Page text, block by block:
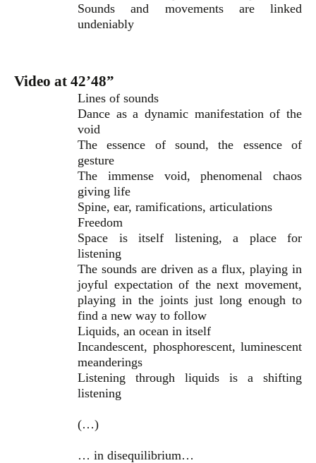
Sounds and movements are linked
undeniably
Video at 42’48”
Lines of sounds
Dance as a dynamic manifestation of the
void
The essence of sound, the essence of
gesture
The immense void, phenomenal chaos
giving life
Spine, ear, ramifications, articulations
Freedom
Space is itself listening, a place for
listening
The sounds are driven as a flux, playing in
joyful expectation of the next movement,
playing in the joints just long enough to
find a new way to follow
Liquids, an ocean in itself
Incandescent, phosphorescent, luminescent
meanderings
Listening through liquids is a shifting
listening
(…)
… in disequilibrium…